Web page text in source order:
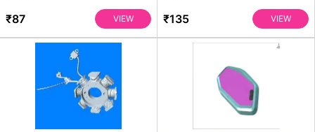
₹87 VIEW ₹135 VIEW